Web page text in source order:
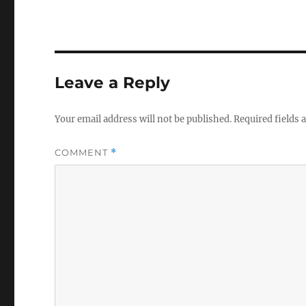
Leave a Reply
Your email address will not be published.Required fields
COMMENT *